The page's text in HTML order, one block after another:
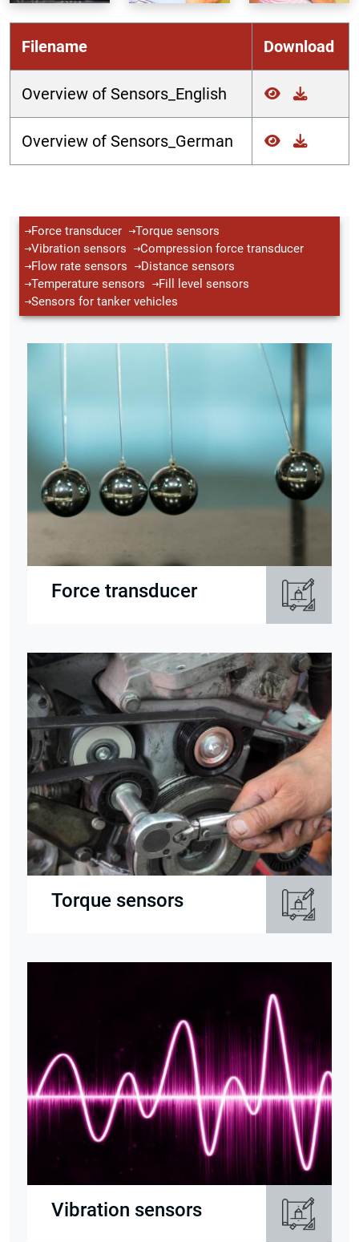
Filename Download
Overview of Sensors_English
Overview of Sensors_German
Force transducer
Torque sensors
Vibration sensors
Compression force transducer
Flow rate sensors
Distance sensors
Temperature sensors
Fill level sensors
Sensors for tanker vehicles
Force transducer
Torque sensors
Vibration sensors